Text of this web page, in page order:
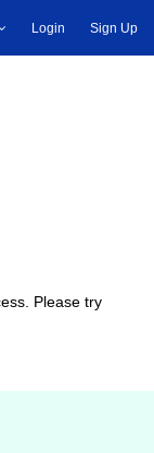
Login Sign Up
Please try